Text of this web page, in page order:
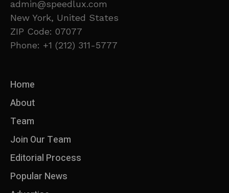
admin@speedlux.com
New York, United States
ZIP Code: 07077
Phone: +1 (212) 311-5777
Home
About
Team
Join Our Team
Editorial Process
Popular News